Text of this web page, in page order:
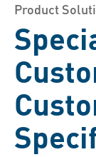
Product